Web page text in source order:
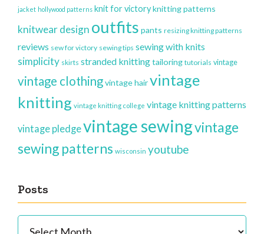
jacket hollywood patterns knit for victoryknitting patterns
knitwear design outfits pants resizing knitting patterns
reviews sew for victory sewing tips sewing with knits
simplicity skirts stranded knittingtailoring tutorials vintage
vintage clothingvintage hairvintage
knitting vintage knitting college vintage knitting patterns
vintage pledgevintage sewingvintage
sewing patterns wisconsin youtube
Posts